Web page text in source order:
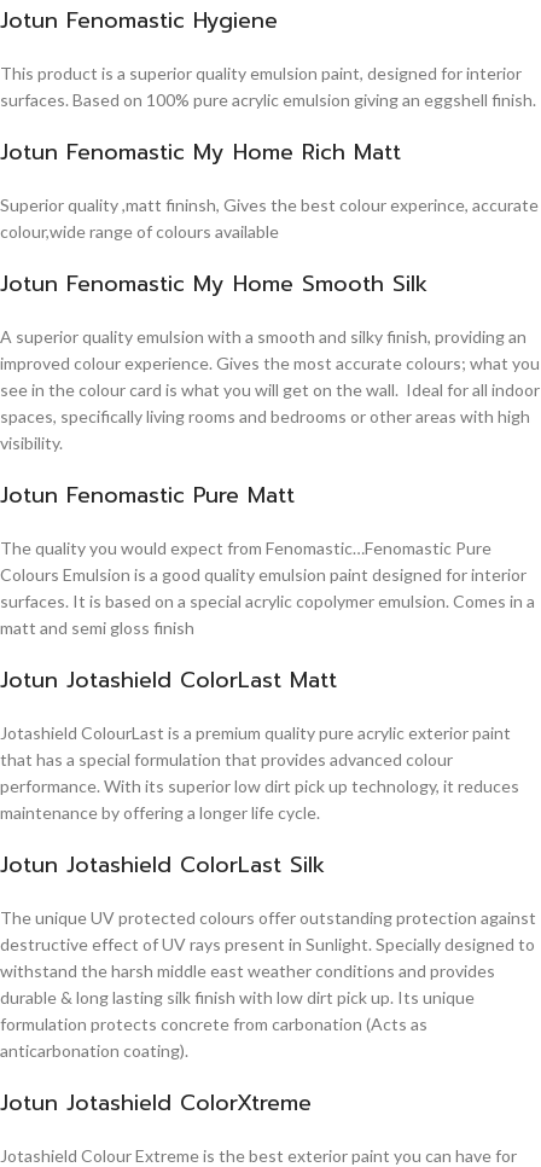
Jotun Fenomastic Hygiene
This product is a superior quality emulsion paint, designed for interior
surfaces. Based on 100% pure acrylic emulsion giving an eggshell finish.
Jotun Fenomastic My Home Rich Matt
Superior quality ,matt fininsh, Gives the best colour experince, accurate
colour,wide range of colours available
Jotun Fenomastic My Home Smooth Silk
A superior quality emulsion with a smooth and silky finish, providing an
improved colour experience. Gives the most accurate colours; what you
see in the colour card is what you will get on the wall. Ideal for all indoor
spaces, specifically living rooms and bedrooms or other areas with high
visibility.
Jotun Fenomastic Pure Matt
The quality you would expect from Fenomastic…Fenomastic Pure
Colours Emulsion is a good quality emulsion paint designed for interior
surfaces. It is based on a special acrylic copolymer emulsion. Comes in a
matt and semi gloss finish
Jotun Jotashield ColorLast Matt
Jotashield ColourLast is a premium quality pure acrylic exterior paint
that has a special formulation that provides advanced colour
performance. With its superior low dirt pick up technology, it reduces
maintenance by offering a longer life cycle.
Jotun Jotashield ColorLast Silk
The unique UV protected colours offer outstanding protection against
destructive effect of UV rays present in Sunlight. Specially designed to
withstand the harsh middle east weather conditions and provides
durable & long lasting silk finish with low dirt pick up. Its unique
formulation protects concrete from carbonation (Acts as
anticarbonation coating).
Jotun Jotashield ColorXtreme
Jotashield Colour Extreme is the best exterior paint you can have for